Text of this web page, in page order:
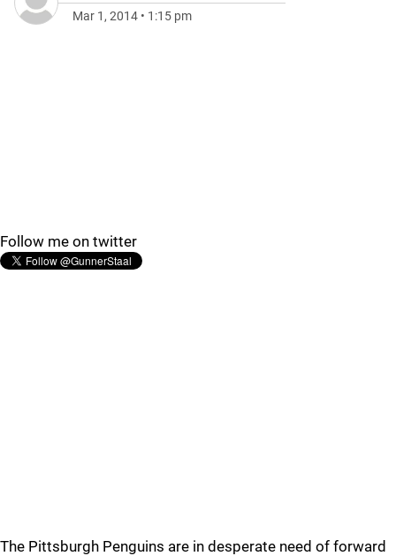
Mar 1, 2014 • 1:15 pm
Follow me on twitter
The Pittsburgh Penguins are in desperate need of forward